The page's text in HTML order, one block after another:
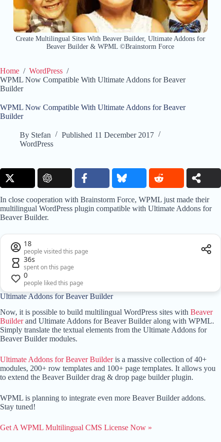
Create Multilingual Sites With Beaver Builder, Ultimate Addons for
Beaver Builder & WPML ©Brainstorm Force
Home / WordPress /
WPML Now Compatible With Ultimate Addons for Beaver
Builder
WPML Now Compatible With Ultimate Addons for Beaver
Builder
By Stefan Published 11 December 2017
WordPress
In close cooperation with Brainstorm Force, WPML just made their
multilingual WordPress plugin compatible with Ultimate Addons for
Beaver Builder.
18
people visited this page
36s
spent on this page
0
people liked this page
Ultimate Addons for Beaver Builder
Now, it is possible to build multilingual WordPress sites with Beaver
Builderand Ultimate Addons for Beaver Builder along with WPML.
Simply translate the textual elements from the Ultimate Addons for
Beaver Builder modules.
Ultimate Addons for Beaver Builderis a massive collection of 40+
modules, 200+ row templates and 100+ page templates. It allows you
to extend the Beaver Builder drag & drop page builder plugin.
WPML is planning to integrate even more Beaver Builder addons.
Stay tuned!
Get A WPML Multilingual CMS License Now »